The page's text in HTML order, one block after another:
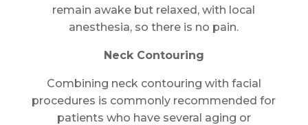
remain awake but relaxed, with local
anesthesia, so there is no pain.
Neck Contouring
Combining neck contouring with facial
procedures is commonly recommended for
patients who have several aging or